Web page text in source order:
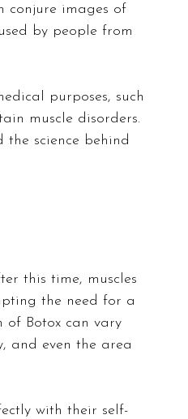
conjure images of
by people from
purposes, such
muscle disorders.
science behind
this time, muscles
the need for a
of Botox can vary
and even the area
with their self-